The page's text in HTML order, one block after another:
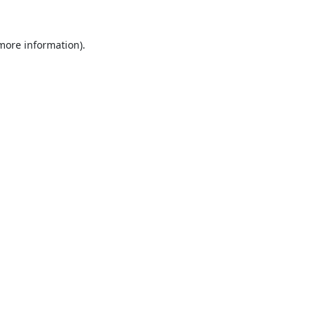
information).